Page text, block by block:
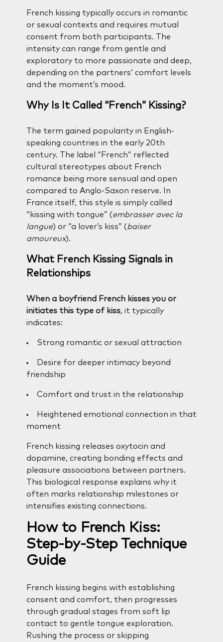
French kissing typically occurs in romantic
or sexual contexts and requires mutual
consent from both participants. The
intensity can range from gentle and
exploratory to more passionate and deep,
depending on the partners’ comfort levels
and the moment’s mood.
Why Is It Called “French” Kissing?
The term gained popularity in English-
speaking countries in the early 20th
century. The label “French” reflected
cultural stereotypes about French
romance being more sensual and open
compared to Anglo-Saxon reserve. In
France itself, this style is simply called
“kissing with tongue” (embrasser avec la
langue) or “a lover’s kiss” (baiser
amoureux).
What French Kissing Signals in
Relationships
When a boyfriend French kisses you or
initiates this type of kiss, it typically
indicates:
Strong romantic or sexual attraction
Desire for deeper intimacy beyond
friendship
Comfort and trust in the relationship
Heightened emotional connection in that
moment
French kissing releases oxytocin and
dopamine, creating bonding effects and
pleasure associations between partners.
This biological response explains why it
often marks relationship milestones or
intensifies existing connections.
How to French Kiss:
Step-by-Step Technique
Guide
French kissing begins with establishing
consent and comfort, then progresses
through gradual stages from soft lip
contact to gentle tongue exploration.
Rushing the process or skipping